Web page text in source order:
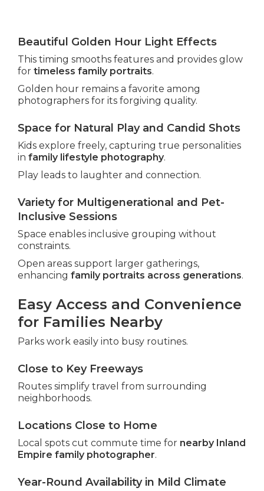
Beautiful Golden Hour Light Effects
This timing smooths features and provides glow
for timeless family portraits.
Golden hour remains a favorite among
photographers for its forgiving quality.
Space for Natural Play and Candid Shots
Kids explore freely, capturing true personalities
in family lifestyle photography.
Play leads to laughter and connection.
Variety for Multigenerational and Pet-
Inclusive Sessions
Space enables inclusive grouping without
constraints.
Open areas support larger gatherings,
enhancing family portraits across generations.
Easy Access and Convenience
for Families Nearby
Parks work easily into busy routines.
Close to Key Freeways
Routes simplify travel from surrounding
neighborhoods.
Locations Close to Home
Local spots cut commute time for nearby Inland
Empire family photographer.
Year-Round Availability in Mild Climate